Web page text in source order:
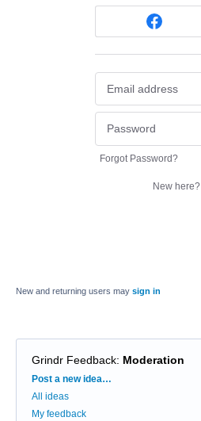
Forgot Password?
New here?
New and returning users may sign in
Grindr Feedback: Moderation
Categories
Post a new idea…
All ideas
My feedback